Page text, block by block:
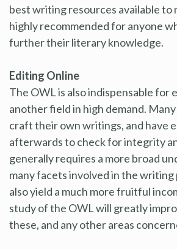
best writing resources available to
highly recommended for anyone
further their literary knowledge.
Editing Online
The OWL is also indispensable for
another field in high demand.
craft their own writings, and have
afterwards to check for integrity
generally requires a more broad
many facets involved in the writing
also yield a much more fruitful
study of the OWL will greatly
these, and any other areas